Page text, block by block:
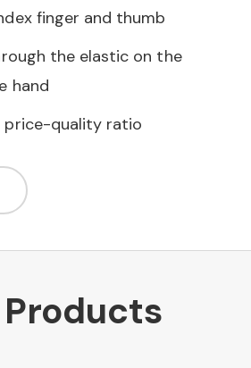
finger and thumb
the elastic on the
hand
price-quality ratio